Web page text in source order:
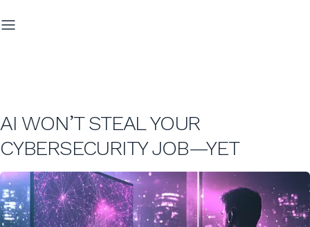
AI WON’T STEAL YOUR
CYBERSECURITY JOB—YET